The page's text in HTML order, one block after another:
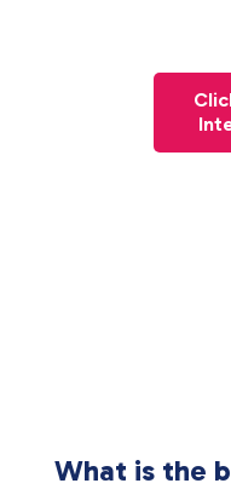
What is the